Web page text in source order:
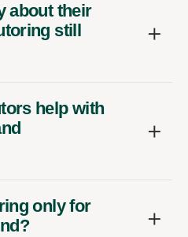
about their
still
help with
only for